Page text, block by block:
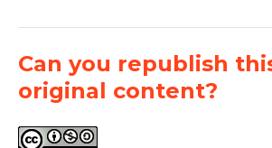
Can you republish
original content?